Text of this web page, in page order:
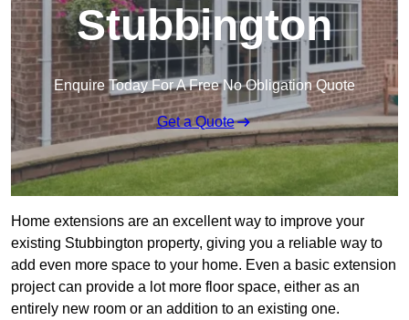
Stubbington
Enquire Today For A Free No Obligation Quote
Get a Quote
Home extensions are an excellent way to improve your
existing Stubbington property, giving you a reliable way to
add even more space to your home. Even a basic extension
project can provide a lot more floor space, either as an
entirely new room or an addition to an existing one.